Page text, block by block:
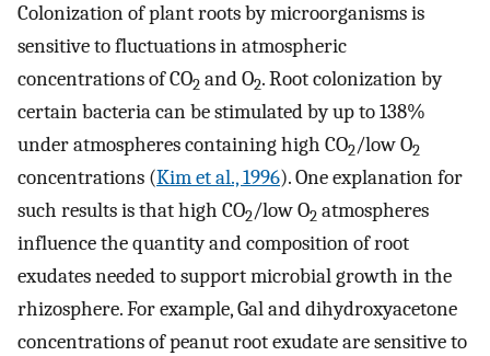
Colonization of plant roots by microorganisms is
sensitive to fluctuations in atmospheric
concentrations of CO2 and O2. Root colonization by
certain bacteria can be stimulated by up to 138%
under atmospheres containing high CO2/low O2
concentrations (Kim et al., 1996). One explanation for
such results is that high CO2/low O2 atmospheres
influence the quantity and composition of root
exudates needed to support microbial growth in the
rhizosphere. For example, Gal and dihydroxyacetone
concentrations of peanut root exudate are sensitive to